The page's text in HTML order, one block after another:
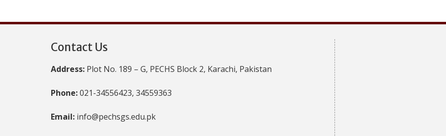
Contact Us
Address: Plot No. 189 – G, PECHS Block 2, Karachi, Pakistan
Phone:021-34556423, 34559363
Email: info@pechsgs.edu.pk